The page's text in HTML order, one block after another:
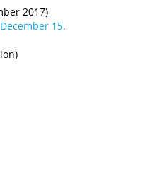
2017)
15.